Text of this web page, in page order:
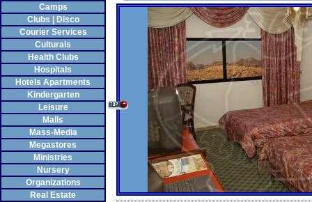
Camps
Clubs | Disco
Courier Services
Culturals
Health Clubs
Hospitals
Hotels Apartments
Kindergarten
Leisure
Malls
Mass-Media
Megastores
Ministries
Nursery
Organizations
Real Estate